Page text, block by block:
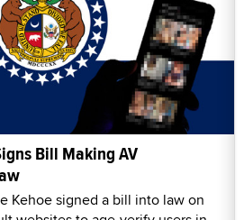
Bill Making AV
Kehoe signed a bill into law on